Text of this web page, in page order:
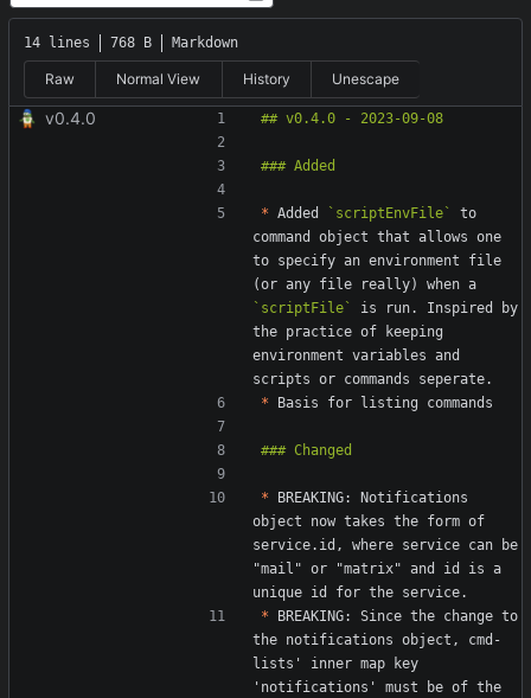
14 lines 768 B Markdown
Raw Normal View History Unescape
v0.4.0
* Added `scriptEnvFile`
to
command object that allows one
to specify an environment file
`scriptFile`
is run. Inspired by
the practice of keeping
environment variables and
*
* BREAKING: Notifications
object now takes the form of
service.id, where service can be
"mail" or "matrix" and id is a
* BREAKING: Since the change to
the notifications object, cmd-
lists' inner map key
'notifications' must be of the